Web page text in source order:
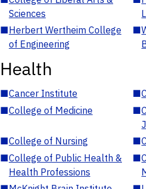
Sciences
■Herbert Wertheim College
of Engineering
■
Health
■Cancer Institute ■
■College of Medicine ■
■College of Nursing ■
■College of Public Health &
Health Professions
■